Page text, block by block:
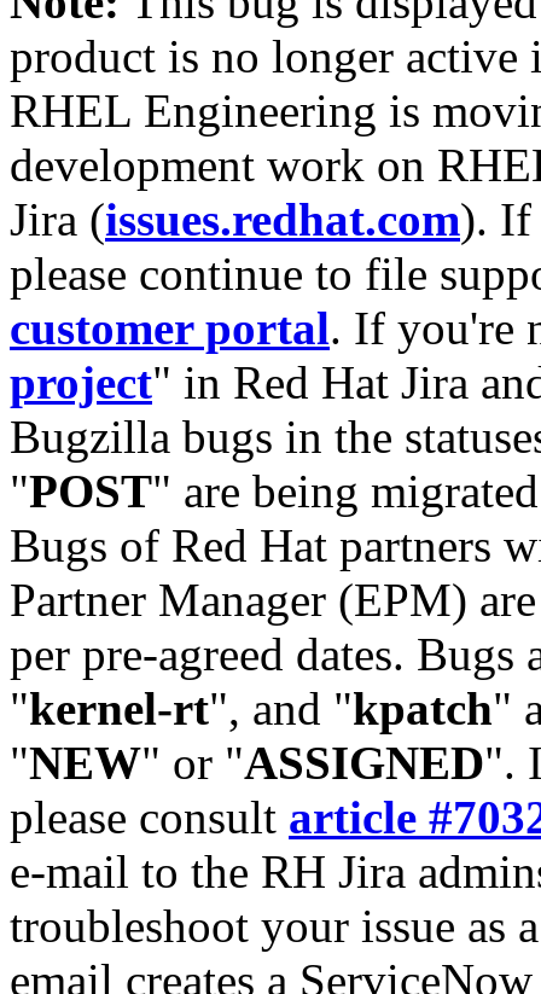
product is no longer
RHEL Engineering is
development work on
Jira (issues.redhat.com). If
please continue to file
customer portal. If you're
project" in Red Hat Jira
Bugzilla bugs in the
"POST" are being
Bugs of Red Hat partners
Partner Manager (EPM)
per pre-agreed dates. Bugs
"kernel-rt", and "kpatch"
"NEW" or "ASSIGNED".
please consult article
e-mail to the RH Jira
troubleshoot your issue as
email creates a